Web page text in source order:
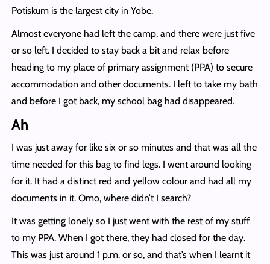
Potiskum is the largest city in Yobe.
Almost everyone had left the camp, and there were just five
or so left. I decided to stay back a bit and relax before
heading to my place of primary assignment (PPA) to secure
accommodation and other documents. I left to take my bath
and before I got back, my school bag had disappeared.
Ah
I was just away for like six or so minutes and that was all the
time needed for this bag to find legs. I went around looking
for it. It had a distinct red and yellow colour and had all my
documents in it. Omo, where didn’t I search?
It was getting lonely so I just went with the rest of my stuff
to my PPA. When I got there, they had closed for the day.
This was just around 1 p.m. or so, and that’s when I learnt it